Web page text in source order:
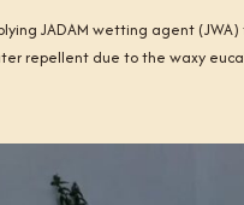
JADAM wetting agent
repellent due to the waxy